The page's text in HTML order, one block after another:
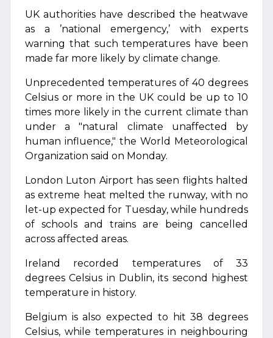
UK authorities have described the heatwave
as a ’national emergency,’ with experts
warning that such temperatures have been
made far more likely by climate change.
Unprecedented temperatures of 40 degrees
Celsius or more in the UK could be up to 10
times more likely in the current climate than
under a "natural climate unaffected by
human influence," the World Meteorological
Organization said on Monday.
London Luton Airport has seen flights halted
as extreme heat melted the runway, with no
let-up expected for Tuesday, while hundreds
of schools and trains are being cancelled
across affected areas.
Ireland recorded temperatures of 33
degrees Celsius in Dublin, its second highest
temperature in history.
Belgium is also expected to hit 38 degrees
Celsius, while temperatures in neighbouring